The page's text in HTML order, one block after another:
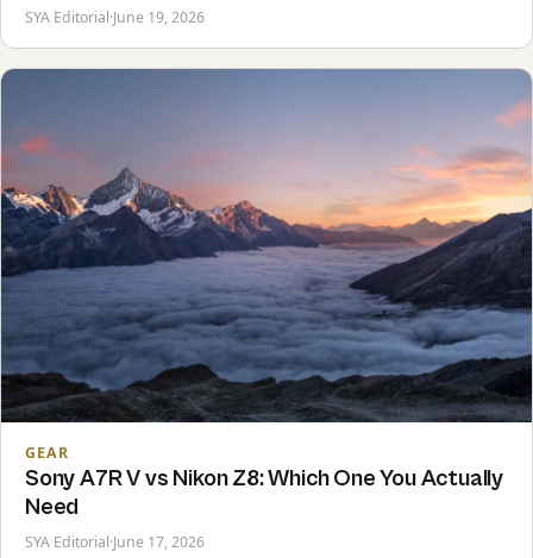
SYA Editorial·June 19, 2026
GEAR
Sony A7R V vs Nikon Z8: Which One You Actually
Need
SYA Editorial·June 17, 2026